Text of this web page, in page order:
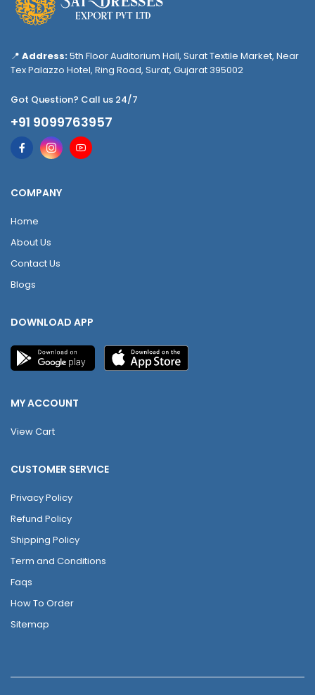
📍 Address:5th Floor Auditorium Hall, Surat Textile Market, Near
Tex Palazzo Hotel, Ring Road, Surat, Gujarat 395002
Got Question? Call us 24/7
+91 9099763957
COMPANY
Home
About Us
Contact Us
Blogs
DOWNLOAD APP
MY ACCOUNT
View Cart
CUSTOMER SERVICE
Privacy Policy
Refund Policy
Shipping Policy
Term and Conditions
Faqs
How To Order
Sitemap